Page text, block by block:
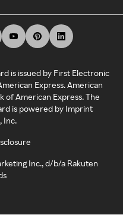
is issued by First Electronic
Express. American
of American Express. The
is powered by Imprint
Inc.
Inc., d/b/a Rakuten